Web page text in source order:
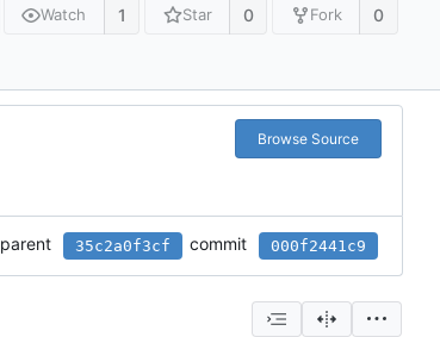
Watch 1 Star 0 Fork 0
Browse Source
parent 35c2a0f3cf commit 000f2441c9